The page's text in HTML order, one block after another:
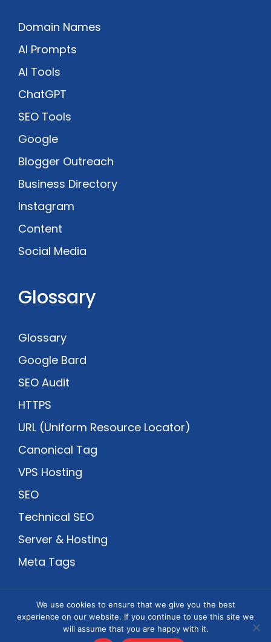
Domain Names
AI Prompts
AI Tools
ChatGPT
SEO Tools
Google
Blogger Outreach
Business Directory
Instagram
Content
Social Media
Glossary
Glossary
Google Bard
SEO Audit
HTTPS
URL (Uniform Resource Locator)
Canonical Tag
VPS Hosting
SEO
Technical SEO
Server & Hosting
Meta Tags
An Megrisoft Company Venture
Copyright © 2002-2026Webmaster Blog-
We use cookies to ensure that we give you the best
experience on our website. If you continue to use this site we
will assume that you are happy with it.